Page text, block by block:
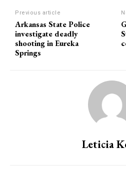
Previous article
Arkansas State Police
investigate deadly
shooting in Eureka
Springs
Leticia